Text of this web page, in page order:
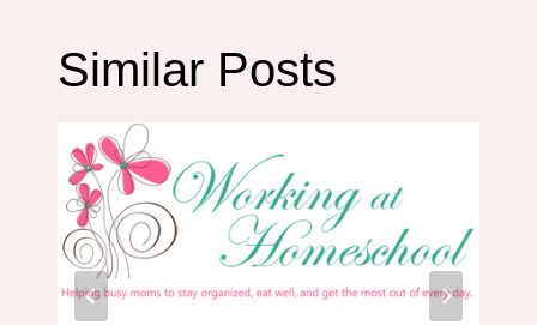
Similar Posts